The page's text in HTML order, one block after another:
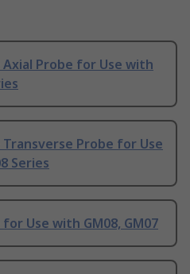
Probe for Use with
Probe for Use
Series
Use with GM08, GM07